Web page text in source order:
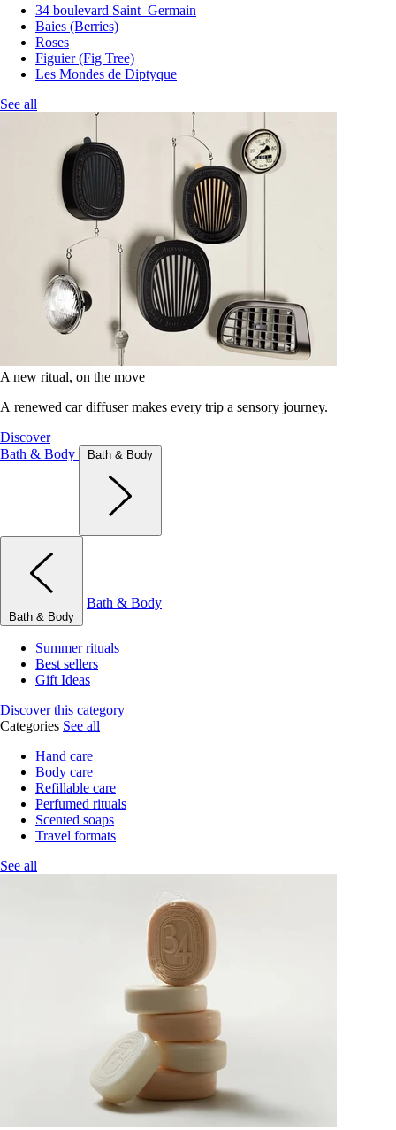
34 boulevard Saint–Germain
Baies (Berries)
Roses
Figuier (Fig Tree)
Les Mondes de Diptyque
See all
A new ritual, on the move
A renewed car diffuser makes every trip a sensory journey.
Discover
Bath & Body
Bath & Body
Bath & Body
Bath & Body
Summer rituals
Best sellers
Gift Ideas
Discover this category
Categories See all
Hand care
Body care
Refillable care
Perfumed rituals
Scented soaps
Travel formats
See all